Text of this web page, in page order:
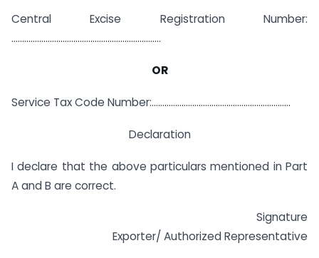
Central Excise Registration Number:
…………………………………………………………….
OR
Service Tax Code Number:………………………………………………………..
Declaration
I declare that the above particulars mentioned in Part
A and B are correct.
Signature
Exporter/ Authorized Representative